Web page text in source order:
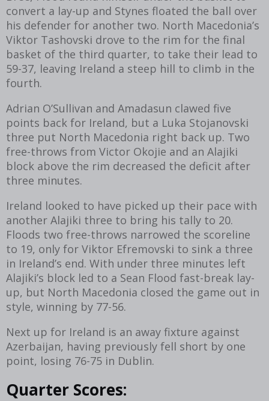
convert a lay-up and Stynes floated the ball over
his defender for another two. North Macedonia’s
Viktor Tashovski drove to the rim for the final
basket of the third quarter, to take their lead to
59-37, leaving Ireland a steep hill to climb in the
fourth.
Adrian O’Sullivan and Amadasun clawed five
points back for Ireland, but a Luka Stojanovski
three put North Macedonia right back up. Two
free-throws from Victor Okojie and an Alajiki
block above the rim decreased the deficit after
three minutes.
Ireland looked to have picked up their pace with
another Alajiki three to bring his tally to 20.
Floods two free-throws narrowed the scoreline
to 19, only for Viktor Efremovski to sink a three
in Ireland’s end. With under three minutes left
Alajiki’s block led to a Sean Flood fast-break lay-
up, but North Macedonia closed the game out in
style, winning by 77-56.
Next up for Ireland is an away fixture against
Azerbaijan, having previously fell short by one
point, losing 76-75 in Dublin.
Quarter Scores: